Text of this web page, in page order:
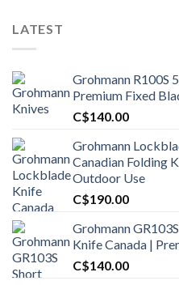
LATEST
Grohmann R100S
Premium Fixed
C$140.00
Grohmann
Canadian Folding
Outdoor Use
C$190.00
Grohmann
Knife Canada |
C$140.00